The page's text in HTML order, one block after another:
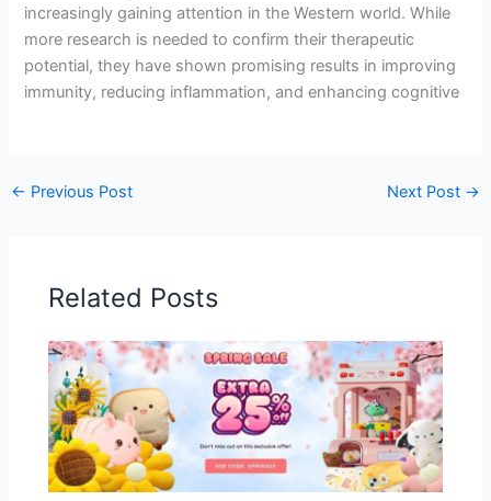
increasingly gaining attention in the Western world. While
more research is needed to confirm their therapeutic
potential, they have shown promising results in improving
immunity, reducing inflammation, and enhancing cognitive
← Previous Post Next Post →
Related Posts